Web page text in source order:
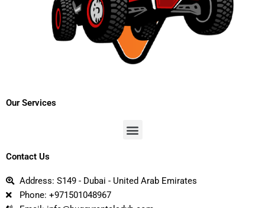
Our Services
Menu
Contact Us
Address: S149 - Dubai - United Arab Emirates
Phone: +971501048967